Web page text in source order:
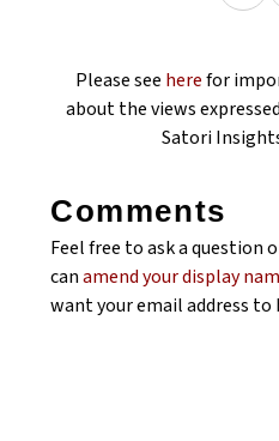
Please see herefor
about the views
Satori
Comments
Feel free to ask a question
canamend your display
want your email address